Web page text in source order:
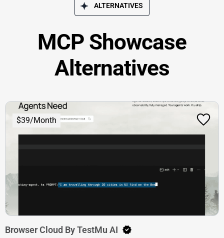
ALTERNATIVES
MCP Showcase
Alternatives
$39/Month
Browser Cloud By TestMu AI